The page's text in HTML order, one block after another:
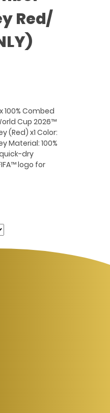
Red/
100% Combed
Cup 2026™
(Red) x1 Color:
Material: 100%
dry
logo for